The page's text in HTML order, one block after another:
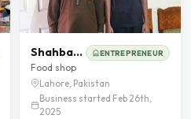
Shahbaz Ahmad ENTREPRENEUR
Food shop
Lahore, Pakistan
Business started Feb 26th,
2025